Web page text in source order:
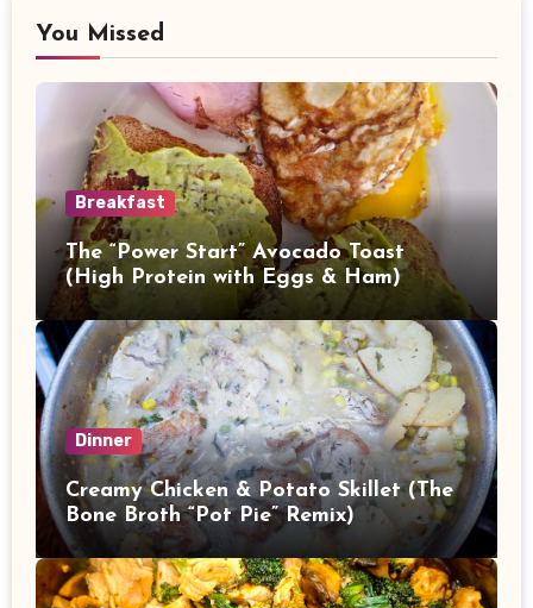
You Missed
Breakfast
The “Power Start” Avocado Toast
(High Protein with Eggs & Ham)
Dinner
Creamy Chicken & Potato Skillet (The
Bone Broth “Pot Pie” Remix)